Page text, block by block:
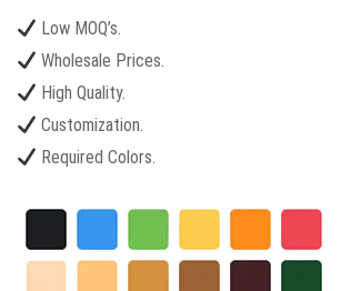
Low MOQ’s.
Wholesale Prices.
High Quality.
Customization.
Required Colors.